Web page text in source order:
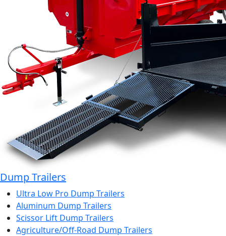
Dump Trailers
Ultra Low Pro Dump Trailers
Aluminum Dump Trailers
Scissor Lift Dump Trailers
Agriculture/Off-Road Dump Trailers